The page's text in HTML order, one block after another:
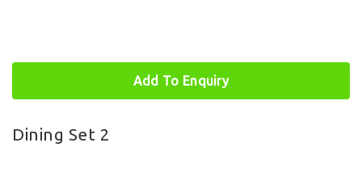
Add To Enquiry
Dining Set 2